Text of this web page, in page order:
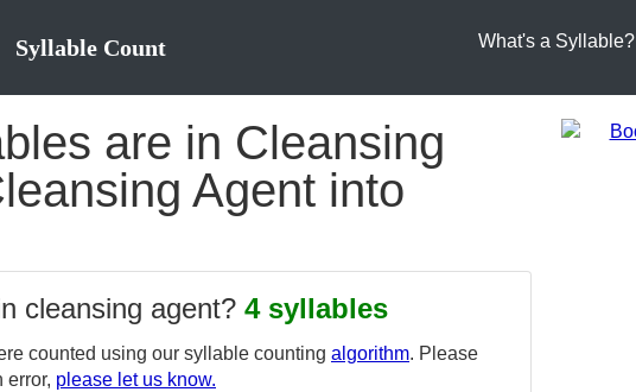
Syllable Count What's a Syllable?
are in Cleansing
Agent into
cleansing agent? 4 syllables
counted using our syllable counting algorithm. Please
error, please let us know.